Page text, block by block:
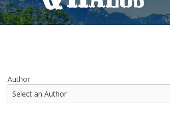
Author